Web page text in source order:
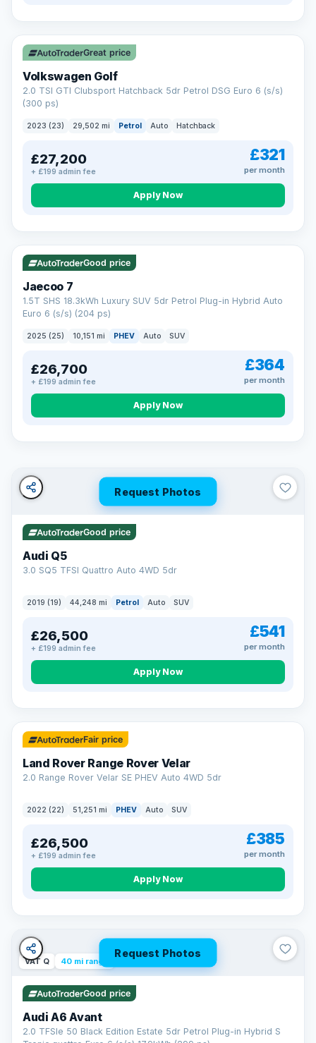
VAT Q
Great price
Volkswagen Golf
2.0 TSI GTI Clubsport Hatchback 5dr Petrol DSG Euro 6 (s/s)
(300 ps)
2023 (23) 29,502 mi Petrol Auto Hatchback
£27,200
+ £199 admin fee
£321
per month
Apply Now
VAT Q 56 mi range
Good price
Jaecoo 7
1.5T SHS 18.3kWh Luxury SUV 5dr Petrol Plug-in Hybrid Auto
Euro 6 (s/s) (204 ps)
2025 (25) 10,151 mi PHEV Auto SUV
£26,700
+ £199 admin fee
£364
per month
Apply Now
Turned down before?
Soft search — no impact on your score
All credit histories considered
Specialist lenders, not one bank
Check your eligibility →
Request Photos
Good price
Audi Q5
3.0 SQ5 TFSI Quattro Auto 4WD 5dr
2019 (19) 44,248 mi Petrol Auto SUV
£26,500
+ £199 admin fee
£541
per month
Apply Now
32 mi range
Fair price
Land Rover Range Rover Velar
2.0 Range Rover Velar SE PHEV Auto 4WD 5dr
2022 (22) 51,251 mi PHEV Auto SUV
£26,500
+ £199 admin fee
£385
per month
Apply Now
Request Photos
VAT Q 40 mi range
Good price
Audi A6 Avant
2.0 TFSIe 50 Black Edition Estate 5dr Petrol Plug-in Hybrid S